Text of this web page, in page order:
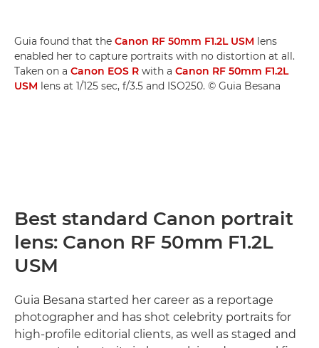
Guia found that the Canon RF 50mm F1.2L USM lens
enabled her to capture portraits with no distortion at all.
Taken on a Canon EOS R with a Canon RF 50mm F1.2L
USM lens at 1/125 sec, f/3.5 and ISO250. © Guia Besana
Best standard Canon portrait
lens: Canon RF 50mm F1.2L
USM
Guia Besana started her career as a reportage
photographer and has shot celebrity portraits for
high-profile editorial clients, as well as staged and